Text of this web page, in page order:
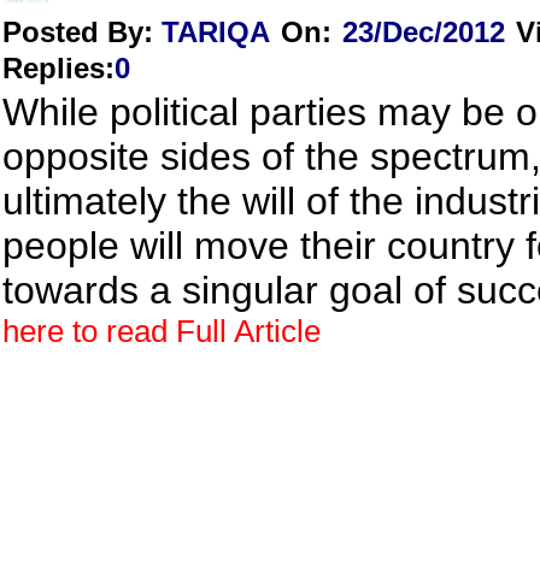
Posted By: TARIQA On: 23/Dec/2012
Replies:0
While political parties may be
opposite sides of the spectrum,
ultimately the will of the
people will move their country
towards a singular goal of
here to read Full Article